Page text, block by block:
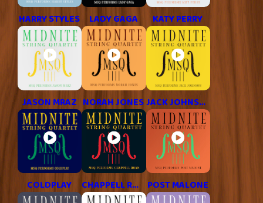
HARRY STYLES LADY GAGA KATY PERRY
JASON MRAZ NORAH JONES JACK JOHNSON
COLDPLAY CHAPPELL ROAN POST MALONE